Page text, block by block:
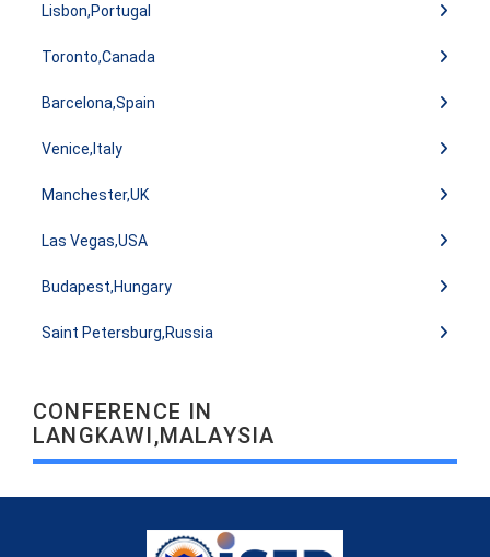
Lisbon,Portugal
Toronto,Canada
Barcelona,Spain
Venice,Italy
Manchester,UK
Las Vegas,USA
Budapest,Hungary
Saint Petersburg,Russia
CONFERENCE IN
LANGKAWI,MALAYSIA